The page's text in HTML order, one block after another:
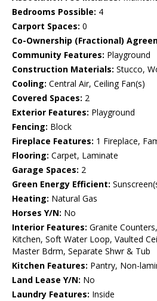
Bedrooms Possible: 4
Carport Spaces: 0
Co-Ownership (Fractional)
Community Features: Playground
Construction Materials: Stucco,
Cooling: Central Air, Ceiling Fan(s)
Covered Spaces: 2
Exterior Features: Playground
Fencing: Block
Fireplace Features: 1 Fireplace,
Flooring: Carpet, Laminate
Garage Spaces: 2
Green Energy Efficient:
Heating: Natural Gas
Horses Y/N: No
Interior Features: Granite
Kitchen, Soft Water Loop, Vaulted
Master Bdrm, Separate Shwr & Tub
Kitchen Features: Pantry, Non-
Land Lease Y/N: No
Laundry Features: Inside